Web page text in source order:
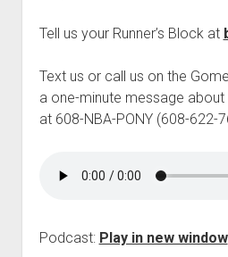
Tell us your Runner’s Block at
Text us or call us on the
a one-minute message about
at 608-NBA-PONY (608-622-
Podcast: Play in new window